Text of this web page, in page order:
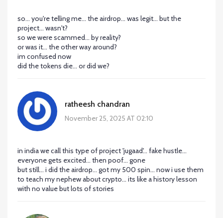
so... you're telling me... the airdrop... was legit... but the
project... wasn't?
so we were scammed... by reality?
or was it... the other way around?
im confused now
did the tokens die... or did we?
ratheesh chandran
November 25, 2025 AT 02:10
in india we call this type of project 'jugaad'... fake hustle...
everyone gets excited... then poof... gone
but still... i did the airdrop... got my 500 spin... now i use them
to teach my nephew about crypto... its like a history lesson
with no value but lots of stories